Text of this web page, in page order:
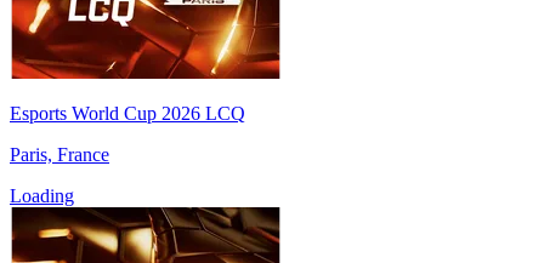
Esports World Cup 2026 LCQ
Paris, France
Loading